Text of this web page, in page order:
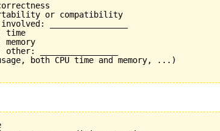
or compatibility
________________
time
memory
other: ________________
both CPU time and memory, ...)